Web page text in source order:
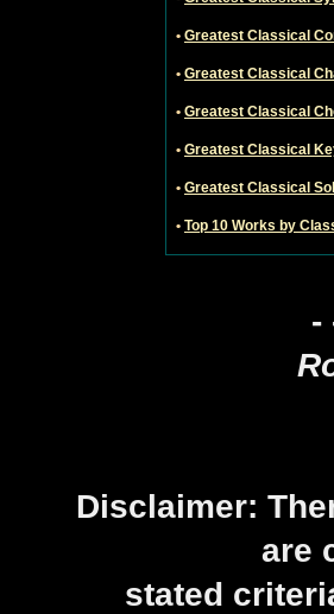
• Greatest Classical
• Greatest Classical
• Greatest Classical
• Greatest Classical
• Greatest Classical
• Top 10 Works by
-
Disclaimer:
are
stated